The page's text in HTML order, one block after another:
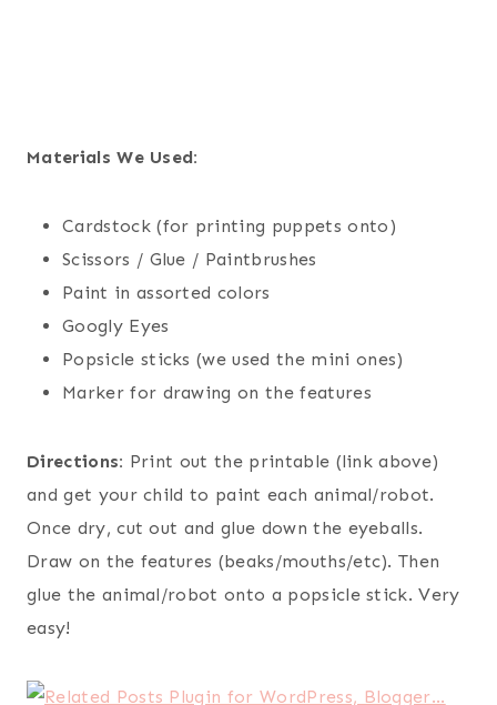
Materials We Used:
Cardstock (for printing puppets onto)
Scissors / Glue / Paintbrushes
Paint in assorted colors
Googly Eyes
Popsicle sticks (we used the mini ones)
Marker for drawing on the features
Directions: Print out the printable (link above)
and get your child to paint each animal/robot.
Once dry, cut out and glue down the eyeballs.
Draw on the features (beaks/mouths/etc). Then
glue the animal/robot onto a popsicle stick. Very
easy!